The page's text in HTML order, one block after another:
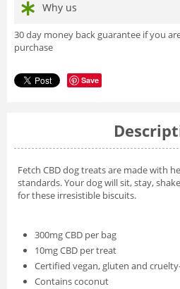
Why us
30 day money back guarantee if you
purchase
Save
Fetch CBD dog treats are made with
standards. Your dog will sit, stay,
for these irresistible biscuits.
300mg CBD per bag
10mg CBD per treat
Certified vegan, gluten and
Contains coconut